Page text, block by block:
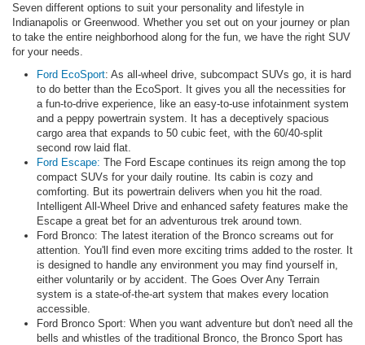
Seven different options to suit your personality and lifestyle in
Indianapolis or Greenwood. Whether you set out on your journey or plan
to take the entire neighborhood along for the fun, we have the right SUV
for your needs.
Ford EcoSport: As all-wheel drive, subcompact SUVs go, it is hard
to do better than the EcoSport. It gives you all the necessities for
a fun-to-drive experience, like an easy-to-use infotainment system
and a peppy powertrain system. It has a deceptively spacious
cargo area that expands to 50 cubic feet, with the 60/40-split
second row laid flat.
Ford Escape: The Ford Escape continues its reign among the top
compact SUVs for your daily routine. Its cabin is cozy and
comforting. But its powertrain delivers when you hit the road.
Intelligent All-Wheel Drive and enhanced safety features make the
Escape a great bet for an adventurous trek around town.
Ford Bronco: The latest iteration of the Bronco screams out for
attention. You'll find even more exciting trims added to the roster. It
is designed to handle any environment you may find yourself in,
either voluntarily or by accident. The Goes Over Any Terrain
system is a state-of-the-art system that makes every location
accessible.
Ford Bronco Sport: When you want adventure but don't need all the
bells and whistles of the traditional Bronco, the Bronco Sport has